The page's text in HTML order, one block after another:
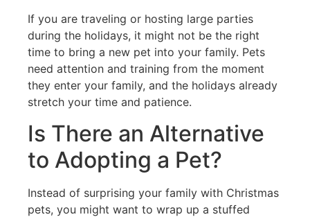
If you are traveling or hosting large parties
during the holidays, it might not be the right
time to bring a new pet into your family. Pets
need attention and training from the moment
they enter your family, and the holidays already
stretch your time and patience.
Is There an Alternative
to Adopting a Pet?
Instead of surprising your family with Christmas
pets, you might want to wrap up a stuffed